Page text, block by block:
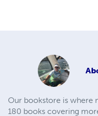
Our bookstore is where
180 books covering